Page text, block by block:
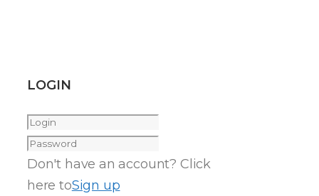
LOGIN
Don't have an account? Click
here toSign up